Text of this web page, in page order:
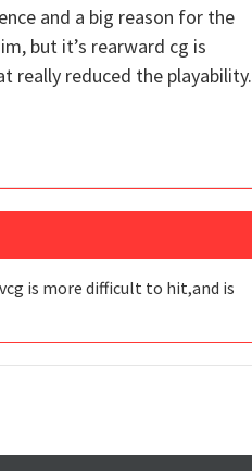
and a big reason for the
but it’s rearward cg is
really reduced the playability.
is more difficult to hit,and is